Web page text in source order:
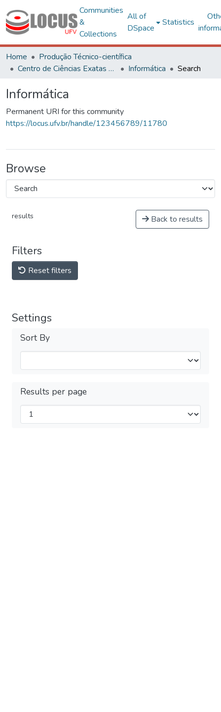
Communities
&
Collections
All of
DSpace
Statistics
Home
Produção Técnico-científica
Centro de Ciências Exatas e Tecnológicas
Informática Search
Informática
Permanent URI for this community
https://locus.ufv.br/handle/123456789/11780
Browse
results Back to results
Filters
Reset filters
Settings
Sort By
Results per page